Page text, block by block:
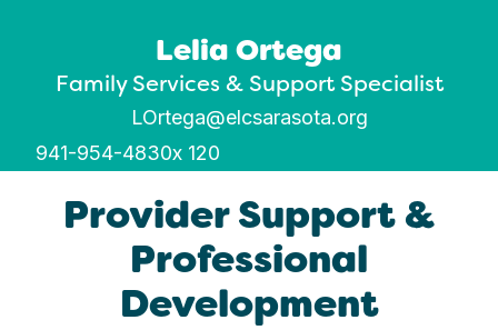
Lelia Ortega
Family Services & Support Specialist
LOrtega@elcsarasota.org
941-954-4830x 120
Provider Support &
Professional
Development​